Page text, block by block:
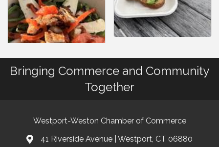
Bringing Commerce and Community
Together
Westport-Weston Chamber of Commerce
41 Riverside Avenue | Westport, CT 06880